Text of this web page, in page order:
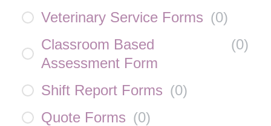
Veterinary Service Forms (0)
Classroom Based
Assessment Form
(0)
Shift Report Forms (0)
Quote Forms (0)